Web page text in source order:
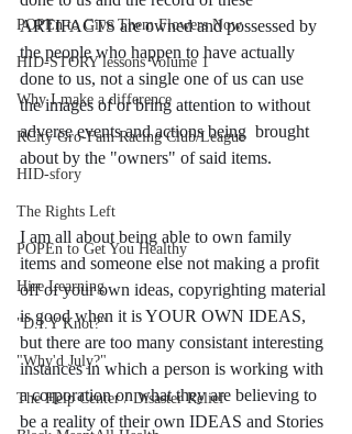
POPEn to Give Them Flowers Now
HID-STORY lessons Volume 1
Why I make a difference
RCity Gro-Fam Racing Club/League
HID-sfory
The Rights Left
POPEn to Get You Healthy
Hire Learning
"D.I.Y Knot?"
"Why'd July?"
The Help Center / Disaster Relief
ARTIFACTS are owned and possessed by
the people who happen to have actually
done to us, not a single one of us can use
the images of or bring attention to without
adverse events and actions being  brought
about by the "owners" of said items.
I am all about being able to own family
items and someone else not making a profit
off of your own ideas, copyrighting material
is good when it is YOUR OWN IDEAS,
but there are too many consistant interesting
instances in which a person is working with
a corporation on what they are believing to
be a reality of their own IDEAS and Stories